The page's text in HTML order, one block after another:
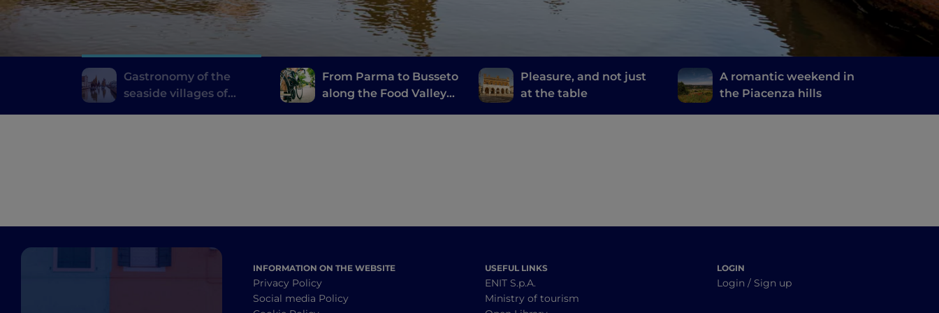
Gastronomy of the
seaside villages of
From Parma to Busseto
along the Food Valley
Pleasure, and not just
at the table
A romantic weekend in
the Piacenza hills
INFORMATION ON THE WEBSITE
Privacy Policy
Social media Policy
USEFUL LINKS
ENIT S.p.A.
Ministry of tourism
LOGIN
Login / Sign up